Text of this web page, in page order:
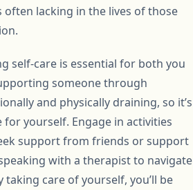
often lacking in the lives of those
self-care is essential for both you
someone through
and physically draining, so it’s
yourself. Engage in activities
support from friends or support
with a therapist to navigate
care of yourself, you’ll be